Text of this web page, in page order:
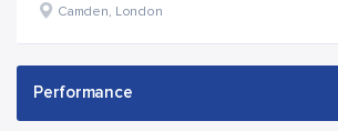
Camden, London